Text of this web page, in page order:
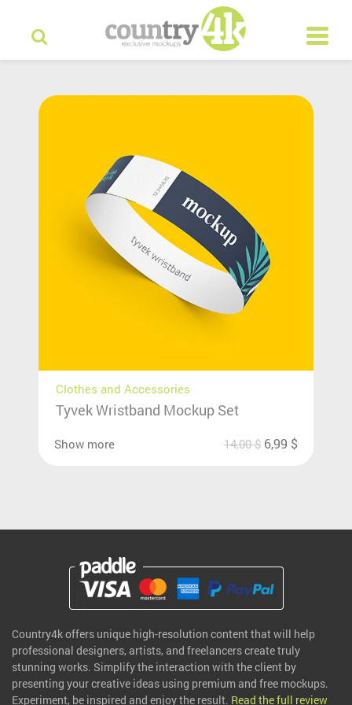
Clothes and Accessories
Tyvek Wristband Mockup Set
Show more 14,00$ 6,99 $
Country4k offers unique high-resolution content that will help
professional designers, artists, and freelancers create truly
stunning works. Simplify the interaction with the client by
presenting your creative ideas using premium and free mockups.
Experiment, be inspired and enjoy the result. Read the full review